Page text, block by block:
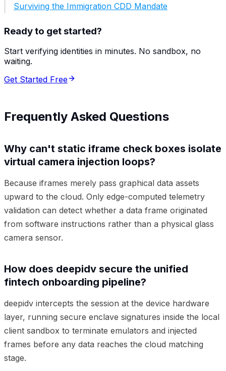
Surviving the Immigration CDD Mandate
Ready to get started?
Start verifying identities in minutes. No sandbox, no
waiting.
Get Started Free
Frequently Asked Questions
Why can't static iframe check boxes isolate
virtual camera injection loops?
Because iframes merely pass graphical data assets
upward to the cloud. Only edge-computed telemetry
validation can detect whether a data frame originated
from software instructions rather than a physical glass
camera sensor.
How does deepidv secure the unified
fintech onboarding pipeline?
deepidv intercepts the session at the device hardware
layer, running secure enclave signatures inside the local
client sandbox to terminate emulators and injected
frames before any data reaches the cloud matching
stage.